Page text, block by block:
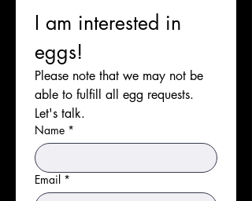
I am interested in
eggs!
Please note that we may not be
able to fulfill all egg requests.
Name *
Email *